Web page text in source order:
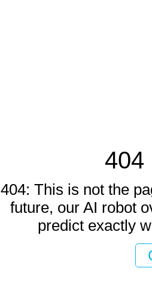
404
404: This is not the
future, our AI robot
predict exactly